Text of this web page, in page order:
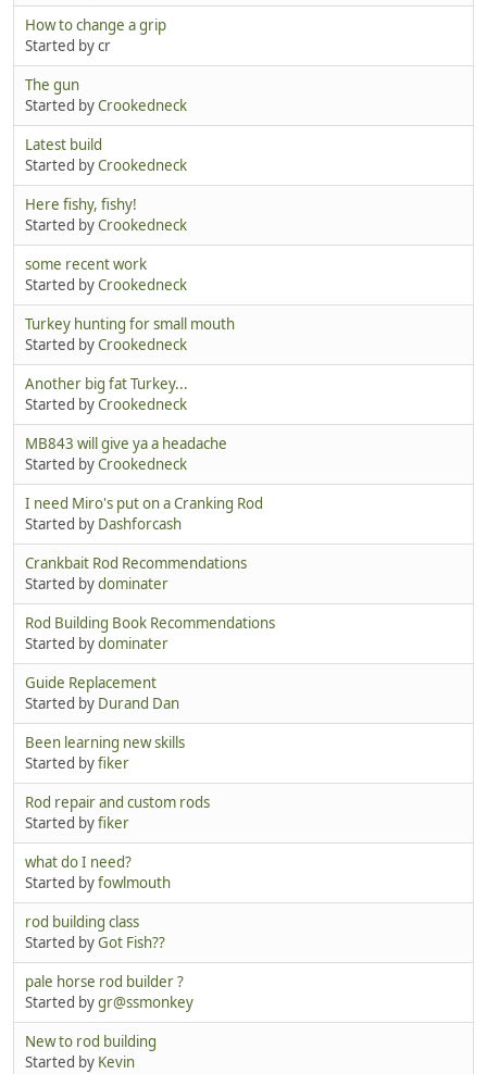
How to change a grip
Started by cr
The gun
Started byCrookedneck
Latest build
Started byCrookedneck
Here fishy, fishy!
Started byCrookedneck
some recent work
Started byCrookedneck
Turkey hunting for small mouth
Started byCrookedneck
Another big fat Turkey...
Started byCrookedneck
MB843 will give ya a headache
Started byCrookedneck
I need Miro's put on a Cranking Rod
Started by Dashforcash
Crankbait Rod Recommendations
Started bydominater
Rod Building Book Recommendations
Started bydominater
Guide Replacement
Started by Durand Dan
Been learning new skills
Started byfiker
Rod repair and custom rods
Started byfiker
what do I need?
Started byfowlmouth
rod building class
Started byGot Fish??
pale horse rod builder ?
Started bygr@ssmonkey
New to rod building
Started by Kevin